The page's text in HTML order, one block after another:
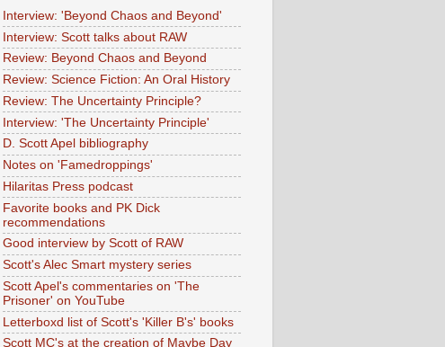
Interview: 'Beyond Chaos and Beyond'
Interview: Scott talks about RAW
Review: Beyond Chaos and Beyond
Review: Science Fiction: An Oral History
Review: The Uncertainty Principle?
Interview: 'The Uncertainty Principle'
D. Scott Apel bibliography
Notes on 'Famedroppings'
Hilaritas Press podcast
Favorite books and PK Dick
recommendations
Good interview by Scott of RAW
Scott's Alec Smart mystery series
Scott Apel's commentaries on 'The
Prisoner' on YouTube
Letterboxd list of Scott's 'Killer B's' books
Scott MC's at the creation of Maybe Day